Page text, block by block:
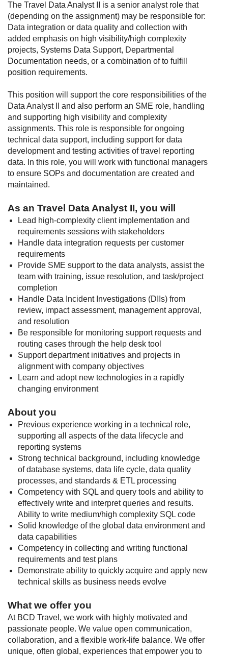
The Travel Data Analyst II is a senior analyst role that
(depending on the assignment) may be responsible for:
Data integration or data quality and collection with
added emphasis on high visibility/high complexity
projects, Systems Data Support, Departmental
Documentation needs, or a combination of to fulfill
position requirements.
This position will support the core responsibilities of the
Data Analyst II and also perform an SME role, handling
and supporting high visibility and complexity
assignments. This role is responsible for ongoing
technical data support, including support for data
development and testing activities of travel reporting
data. In this role, you will work with functional managers
to ensure SOPs and documentation are created and
maintained.
As an Travel Data Analyst II, you will
Lead high-complexity client implementation and
requirements sessions with stakeholders
Handle data integration requests per customer
requirements
Provide SME support to the data analysts, assist the
team with training, issue resolution, and task/project
completion
Handle Data Incident Investigations (DIIs) from
review, impact assessment, management approval,
and resolution
Be responsible for monitoring support requests and
routing cases through the help desk tool
Support department initiatives and projects in
alignment with company objectives
Learn and adopt new technologies in a rapidly
changing environment
About you
Previous experience working in a technical role,
supporting all aspects of the data lifecycle and
reporting systems
Strong technical background, including knowledge
of database systems, data life cycle, data quality
processes, and standards & ETL processing
Competency with SQL and query tools and ability to
effectively write and interpret queries and results.
Ability to write medium/high complexity SQL code
Solid knowledge of the global data environment and
data capabilities
Competency in collecting and writing functional
requirements and test plans
Demonstrate ability to quickly acquire and apply new
technical skills as business needs evolve
What we offer you
At BCD Travel, we work with highly motivated and
passionate people. We value open communication,
collaboration, and a flexible work-life balance. We offer
unique, often global, experiences that empower you to